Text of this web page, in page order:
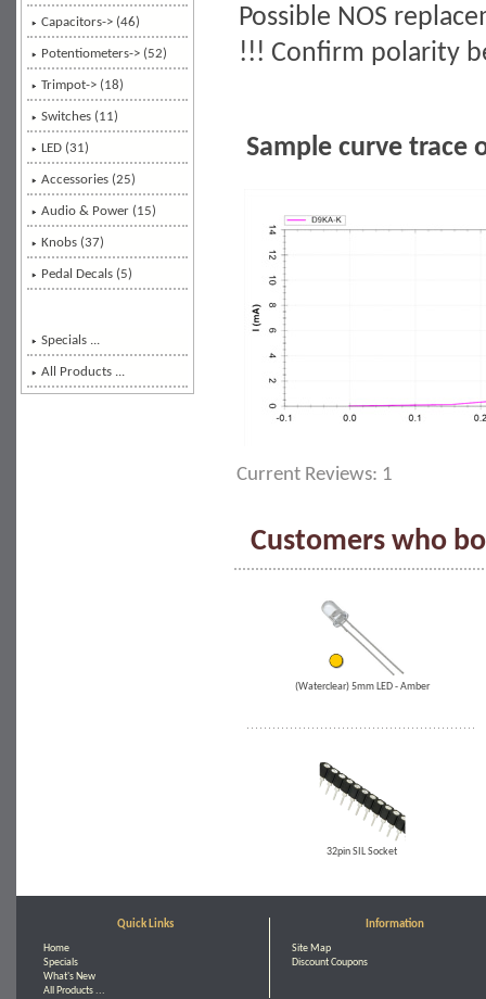
Capacitors-> (46)
Potentiometers-> (52)
Trimpot-> (18)
Switches (11)
LED (31)
Accessories (25)
Audio & Power (15)
Knobs (37)
Pedal Decals (5)
Specials ...
All Products ...
Possible NOS
!!! Confirm polarity
Sample curve trace
Current Reviews: 1
Customers who
(Waterclear) 5mm LED - Amber
32pin SIL Socket
Quick Links
Home
Specials
What's New
All Products ...
Information
Site Map
Discount Coupons